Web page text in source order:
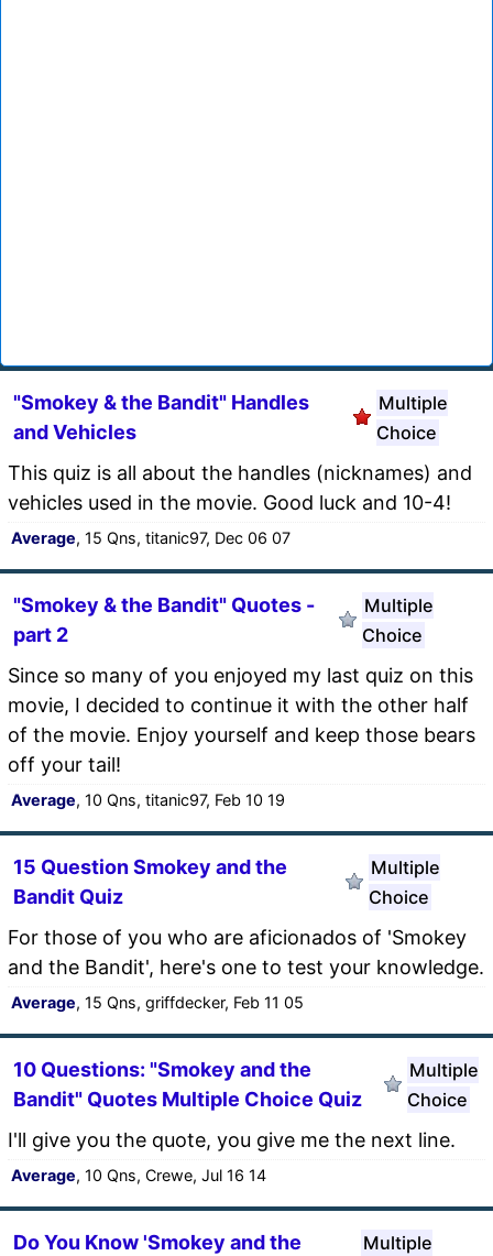
"Smokey & the Bandit" Handles
and Vehicles
Multiple
Choice
This quiz is all about the handles (nicknames) and
vehicles used in the movie. Good luck and 10-4!
Average, 15 Qns, titanic97, Dec 06 07
"Smokey & the Bandit" Quotes -
part 2
Multiple
Choice
Since so many of you enjoyed my last quiz on this
movie, I decided to continue it with the other half
of the movie. Enjoy yourself and keep those bears
off your tail!
Average, 10 Qns, titanic97, Feb 10 19
15 Question Smokey and the
Bandit Quiz
Multiple
Choice
For those of you who are aficionados of 'Smokey
and the Bandit', here's one to test your knowledge.
Average, 15 Qns, griffdecker, Feb 11 05
10 Questions: "Smokey and the
Bandit" Quotes Multiple Choice Quiz
Multiple
Choice
I'll give you the quote, you give me the next line.
Average, 10 Qns, Crewe, Jul 16 14
Do You Know 'Smokey and the
Multiple